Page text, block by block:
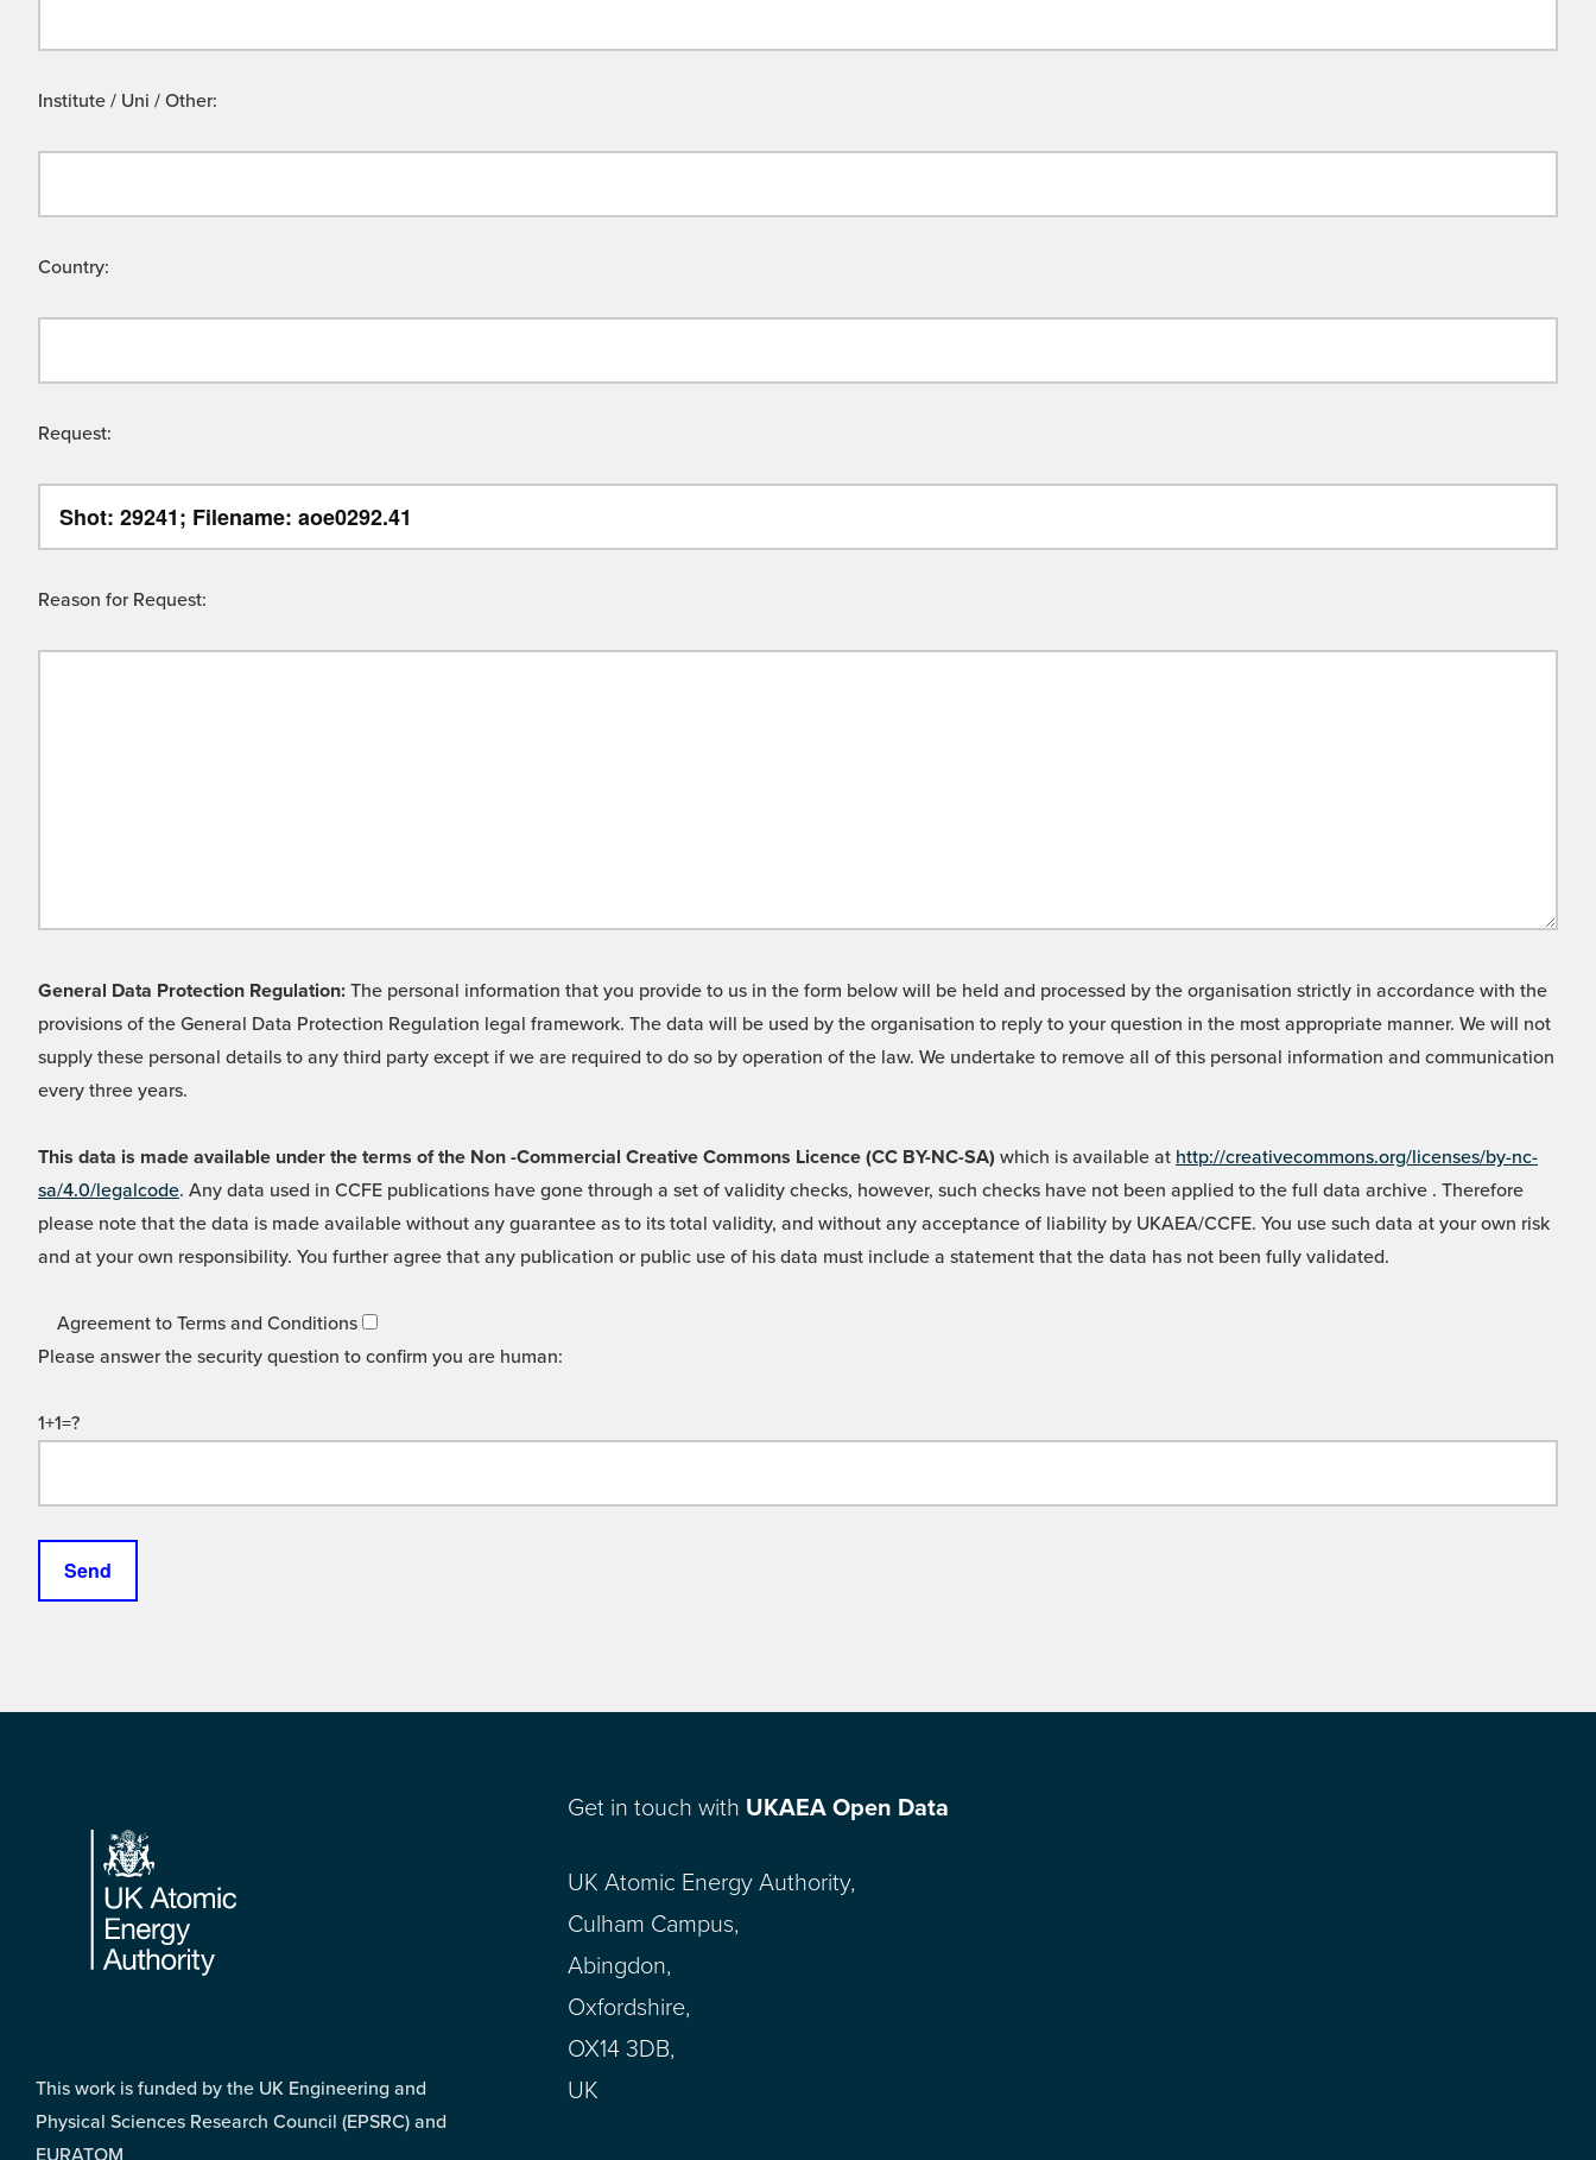
Institute / Uni / Other:
Country:
Request:
Reason for Request:
General Data Protection Regulation: The personal information that you provide to us in the form below will be held and processed by the organisation strictly in accordance with the
provisions of the General Data Protection Regulation legal framework. The data will be used by the organisation to reply to your question in the most appropriate manner. We will not
supply these personal details to any third party except if we are required to do so by operation of the law. We undertake to remove all of this personal information and communication
every three years.
This data is made available under the terms of the Non -Commercial Creative Commons Licence (CC BY-NC-SA) which is available at http://creativecommons.org/licenses/by-nc-
sa/4.0/legalcode. Any data used in CCFE publications have gone through a set of validity checks, however, such checks have not been applied to the full data archive . Therefore
please note that the data is made available without any guarantee as to its total validity, and without any acceptance of liability by UKAEA/CCFE. You use such data at your own risk
and at your own responsibility. You further agree that any publication or public use of his data must include a statement that the data has not been fully validated.
Agreement to Terms and Conditions
Please answer the security question to confirm you are human:
1+1=?
Footer
This work is funded by the UK Engineering and
Physical Sciences Research Council (EPSRC) and
EURATOM
Get in touch with UKAEA Open Data
UK Atomic Energy Authority,
Culham Campus,
Abingdon,
Oxfordshire,
OX14 3DB,
UK